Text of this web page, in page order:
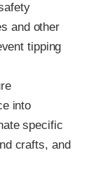
and other
tipping
into
specific
crafts, and